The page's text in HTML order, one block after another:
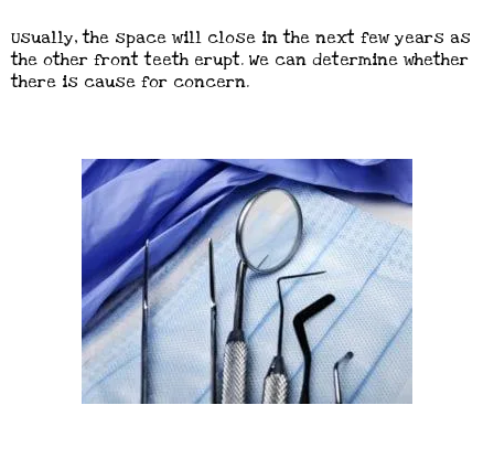
Usually, the space will close in the next few years as
the other front teeth erupt. We can determine whether
there is cause for concern.